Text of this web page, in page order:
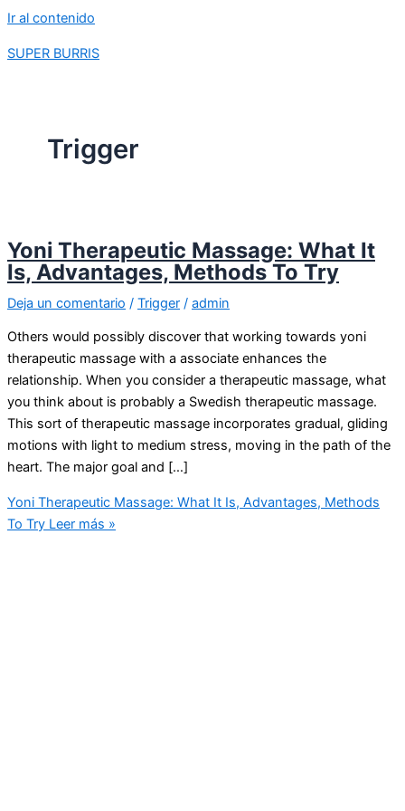
Ir al contenido
SUPER BURRIS
Trigger
Yoni Therapeutic Massage: What It
Is, Advantages, Methods To Try
Deja un comentario / Trigger / admin
Others would possibly discover that working towards yoni
therapeutic massage with a associate enhances the
relationship. When you consider a therapeutic massage, what
you think about is probably a Swedish therapeutic massage.
This sort of therapeutic massage incorporates gradual, gliding
motions with light to medium stress, moving in the path of the
heart. The major goal and […]
Yoni Therapeutic Massage: What It Is, Advantages, Methods
To Try Leer más »